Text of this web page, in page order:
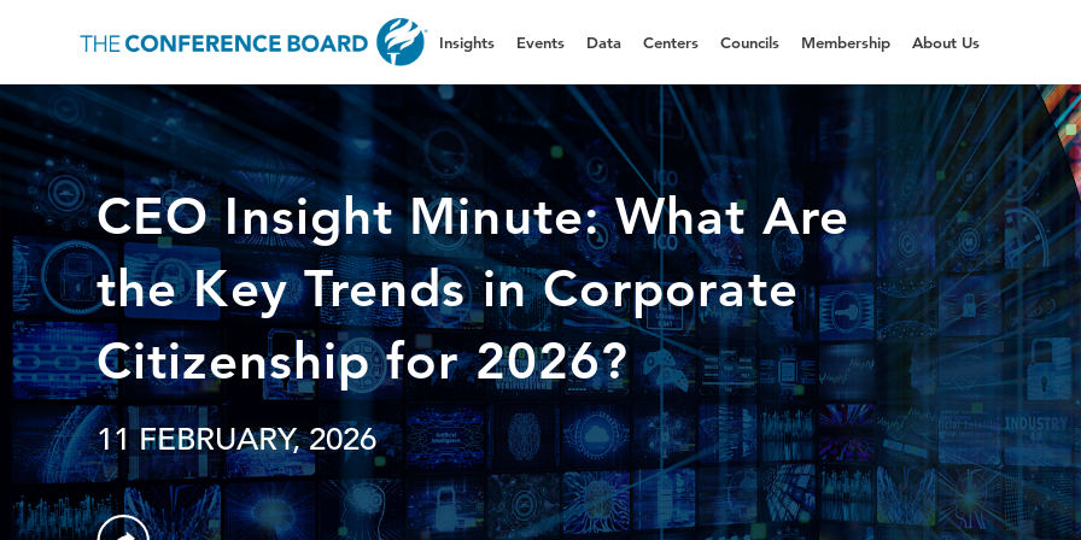
Insights Events Data Centers Councils Membership About Us
CEO Insight Minute: What Are
the Key Trends in Corporate
Citizenship for 2026?
11 FEBRUARY, 2026